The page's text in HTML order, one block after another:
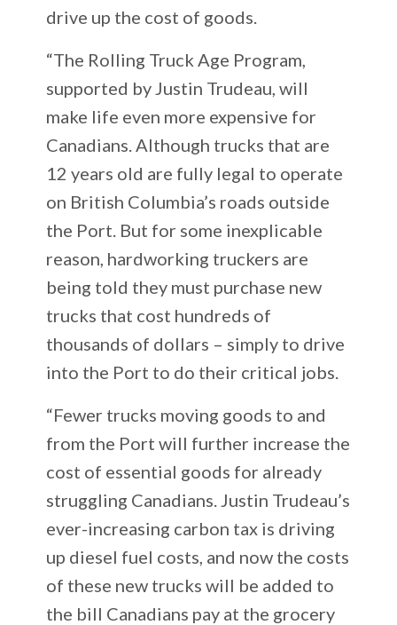
drive up the cost of goods.
“The Rolling Truck Age Program,
supported by Justin Trudeau, will
make life even more expensive for
Canadians. Although trucks that are
12 years old are fully legal to operate
on British Columbia’s roads outside
the Port. But for some inexplicable
reason, hardworking truckers are
being told they must purchase new
trucks that cost hundreds of
thousands of dollars – simply to drive
into the Port to do their critical jobs.
“Fewer trucks moving goods to and
from the Port will further increase the
cost of essential goods for already
struggling Canadians. Justin Trudeau’s
ever-increasing carbon tax is driving
up diesel fuel costs, and now the costs
of these new trucks will be added to
the bill Canadians pay at the grocery